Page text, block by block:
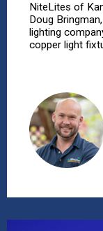
NiteLites of
Doug
lighting
copper light